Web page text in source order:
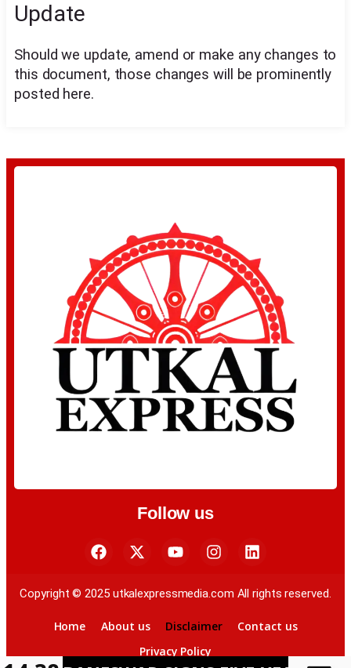
Update
Should we update, amend or make any changes to
this document, those changes will be prominently
posted here.
Follow us
Copyright © 2025 utkalexpressmedia.com All rights reserved.
Home About us Disclaimer
Contact us
Privacy Policy